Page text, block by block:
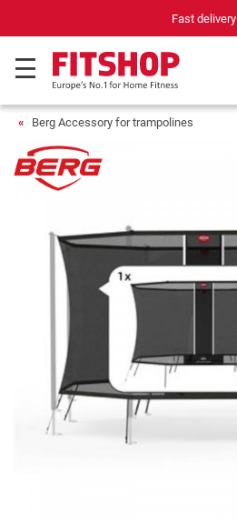
Fast delivery
Berg Accessory for trampolines